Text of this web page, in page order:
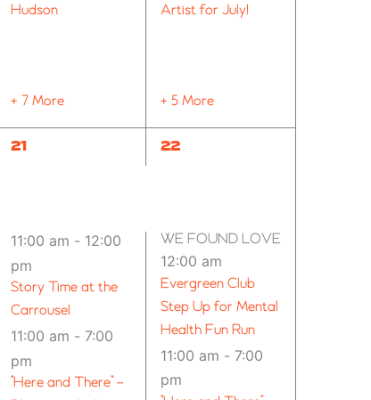
Hudson
+ 7 More
Artist for July!
+ 5 More
8
21
11:00 am - 12:00
pm
Story Time at the
Carrousel
11:00 am - 7:00
pm
“Here and There” –
12
22
WE FOUND LOVE – SPOKANE
12:00 am
Evergreen Club
Step Up for Mental
Health Fun Run
11:00 am - 7:00
pm